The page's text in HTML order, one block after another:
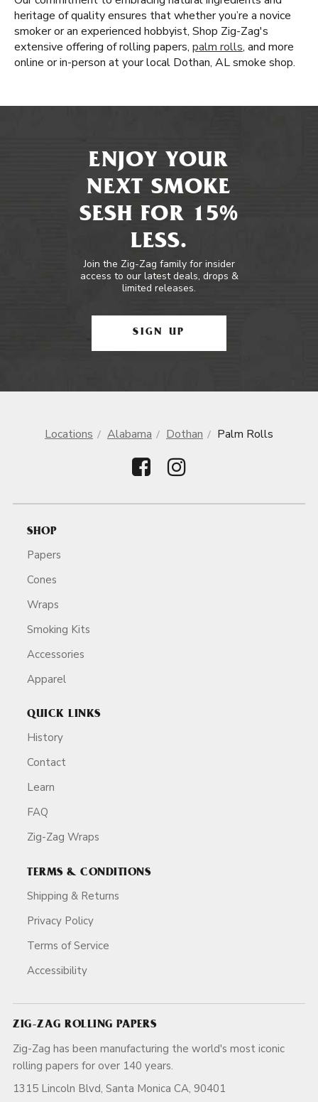
heritage of quality ensures that whether you’re a novice
smoker or an experienced hobbyist, Shop Zig-Zag's
extensive offering of rolling papers, palm rolls, and more
online or in-person at your local Dothan, AL smoke shop.
ENJOY YOUR
NEXT SMOKE
SESH FOR 15%
LESS.
Join the Zig-Zag family for insider
access to our latest deals, drops &
limited releases.
SIGN UP
Locations Alabama Dothan Palm Rolls
SHOP
Papers
Cones
Wraps
Smoking Kits
Accessories
Apparel
QUICK LINKS
History
Contact
Learn
FAQ
Zig-Zag Wraps
TERMS & CONDITIONS
Shipping & Returns
Privacy Policy
Terms of Service
Accessibility
ZIG-ZAG ROLLING PAPERS
Zig-Zag has been manufacturing the world's most iconic
rolling papers for over 140 years.
1315 Lincoln Blvd, Santa Monica CA, 90401